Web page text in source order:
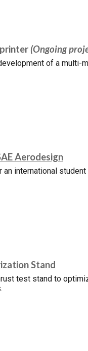
(Ongoing
of a multi-
Aerodesign
an international
Stand
test stand to